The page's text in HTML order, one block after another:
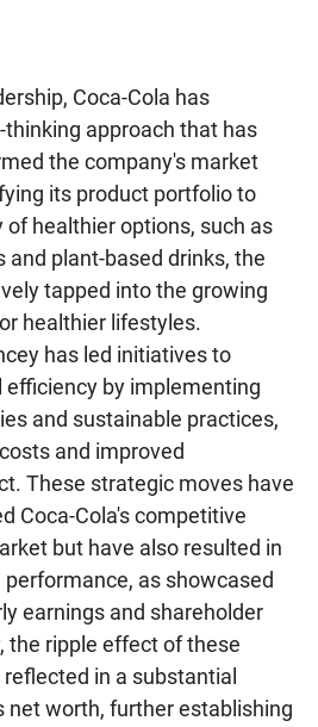
Coca-Cola has
approach that has
the company's market
its product portfolio to
of healthier options, such as
and plant-based drinks, the
tapped into the growing
healthier lifestyles.
has led initiatives to
by implementing
and sustainable practices,
and improved
These strategic moves have
Coca-Cola's competitive
but have also resulted in
as showcased
earnings and shareholder
the ripple effect of these
in a substantial
net worth, further establishing